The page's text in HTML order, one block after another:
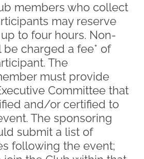
members who collect
may reserve
to four hours. Non-
charged a fee* of
The
must provide
Committee that
and/or certified to
The sponsoring
submit a list of
following the event;